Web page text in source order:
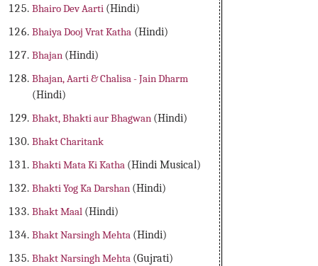
Bhairo Dev Aarti (Hindi)
Bhaiya Dooj Vrat Katha (Hindi)
Bhajan (Hindi)
Bhajan, Aarti & Chalisa - Jain Dharm
(Hindi)
Bhakt, Bhakti aur Bhagwan (Hindi)
Bhakt Charitank
Bhakti Mata Ki Katha (Hindi Musical)
Bhakti Yog Ka Darshan (Hindi)
Bhakt Maal (Hindi)
Bhakt Narsingh Mehta (Hindi)
Bhakt Narsingh Mehta (Gujrati)